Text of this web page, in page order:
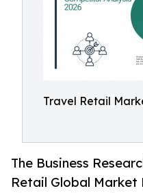
Travel Retail
The Business
Retail Global Market